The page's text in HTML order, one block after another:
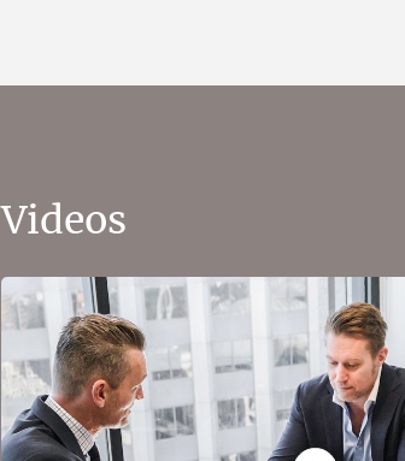
Videos
What to expect from the
and Happiness financial
Get a picture of your financial position in 15
convenient online questionnaire.